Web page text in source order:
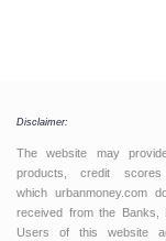
Disclaimer:
The website may
products, credit
which urbanmoney.com
received from the Banks,
Users of this website